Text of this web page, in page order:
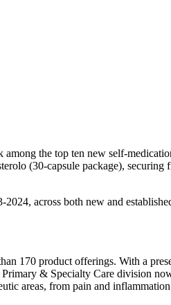
the top ten new self-
(30-capsule package), securing
across both new and
170 product offerings. With a
& Specialty Care division
areas, from pain and